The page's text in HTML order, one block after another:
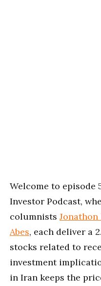
Welcome to episode
Investor Podcast,
columnists Jonathon
Abes, each deliver a
stocks related to
investment
in Iran keeps the